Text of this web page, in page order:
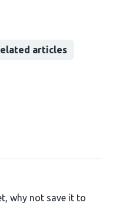
articles
why not save it to